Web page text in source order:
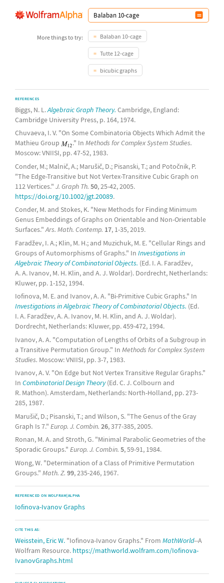
More things to try: Balaban 10-cage
Tutte 12-cage
bicubic graphs
REFERENCES
Biggs, N. L.Algebraic Graph Theory. Cambridge, England:
Cambridge University Press, p. 164, 1974.
Chuvaeva, I. V. "On Some Combinatoria Objects Which Admit the
Mathieu Group
." InMethods for Complex System Studies.
Moscow: VNIISI, pp. 47-52, 1983.
Conder, M.; Malnič, A.; Marušič, D.; Pisanski, T.; and Potočnik, P.
"The Edge-Transitive but Not Vertex-Transitive Cubic Graph on
112 Vertices." J. Graph Th. 50, 25-42, 2005.
https://doi.org/10.1002/jgt.20089.
Conder, M. and Stokes, K. "New Methods for Finding Minimum
Genus Embeddings of Graphs on Orientable and Non-Orientable
Surfaces."Ars. Math. Contemp. 17, 1-35, 2019.
Faradžev, I. A.; Klin, M. H.; and Muzichuk, M. E. "Cellular Rings and
Groups of Automorphisms of Graphs." In Investigations in
Algebraic Theory of Combinatorial Objects. (Ed. I. A. Faradžev,
A. A. Ivanov, M. H. Klin, and A. J. Woldar). Dordrecht, Netherlands:
Kluwer, pp. 1-152, 1994.
Iofinova, M. E. and Ivanov, A. A. "Bi-Primitive Cubic Graphs." In
Investigations in Algebraic Theory of Combinatorial Objects. (Ed.
I. A. Faradžev, A. A. Ivanov, M. H. Klin, and A. J. Woldar).
Dordrecht, Netherlands: Kluwer, pp. 459-472, 1994.
Ivanov, A. A. "Computation of Lengths of Orbits of a Subgroup in
a Transitive Permutation Group." In Methods for Complex System
Studies. Moscow: VNIISI, pp. 3-7, 1983.
Ivanov, A. V. "On Edge but Not Vertex Transitive Regular Graphs."
In Combinatorial Design Theory(Ed. C. J. Colbourn and
R. Mathon). Amsterdam, Netherlands: North-Holland, pp. 273-
285, 1987.
Marušič, D.; Pisanski, T.; and Wilson, S. "The Genus of the Gray
Graph Is 7." Europ. J. Combin. 26, 377-385, 2005.
Ronan, M. A. and Stroth, G. "Minimal Parabolic Geometries of the
Sporadic Groups." Europ. J. Combin. 5, 59-91, 1984.
Wong, W. "Determination of a Class of Primitive Permutation
Groups." Math. Z. 99, 235-246, 1967.
REFERENCED ON WOLFRAM|ALPHA
Iofinova-Ivanov Graphs
CITE THIS AS:
Weisstein, Eric W. "Iofinova-Ivanov Graphs." From MathWorld--A
Wolfram Resource. https://mathworld.wolfram.com/Iofinova-
IvanovGraphs.html